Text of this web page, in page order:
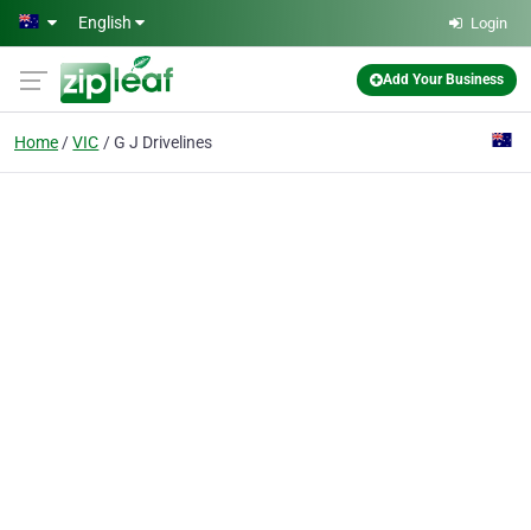
Skip to main content
English Login
Add Your Business
Home VIC G J Drivelines